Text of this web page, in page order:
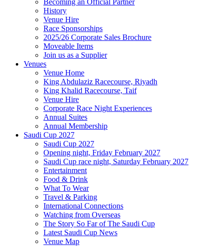
Becoming an Official Partner
History
Venue Hire
Race Sponsorships
2025/26 Corporate Sales Brochure
Moveable Items
Join us as a Supplier
Venues
Venue Home
King Abdulaziz Racecourse, Riyadh
King Khalid Racecourse, Taif
Venue Hire
Corporate Race Night Experiences
Annual Suites
Annual Membership
Saudi Cup 2027
Saudi Cup 2027
Opening night, Friday February 2027
Saudi Cup race night, Saturday February 2027
Entertainment
Food & Drink
What To Wear
Travel & Parking
International Connections
Watching from Overseas
The Story So Far of The Saudi Cup
Latest Saudi Cup News
Venue Map